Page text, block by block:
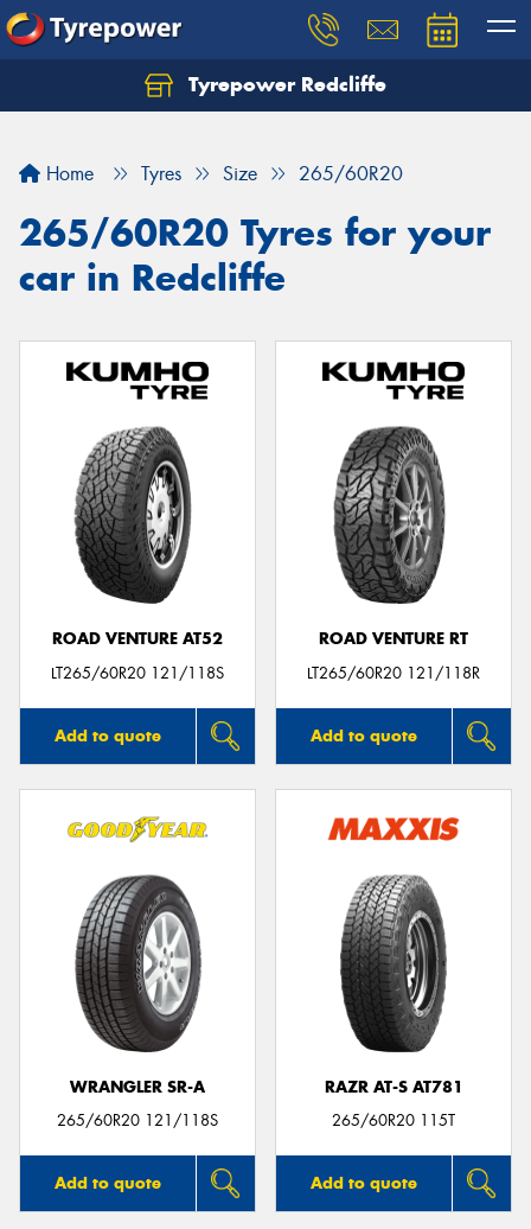
Tyrepower Redcliffe
Home Tyres Size 265/60R20
265/60R20 Tyres for your
car in Redcliffe
ROAD VENTURE AT52
LT265/60R20 121/118S
Add to quote
ROAD VENTURE RT
LT265/60R20 121/118R
Add to quote
WRANGLER SR-A
265/60R20 121/118S
Add to quote
RAZR AT-S AT781
265/60R20 115T
Add to quote
Let us know what you need, and our team will
Your details
Send